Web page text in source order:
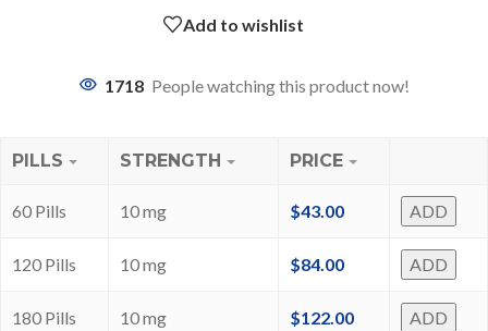
Add to wishlist
1718 People watching this product now!
PILLS STRENGTH PRICE
60 Pills 10 mg $43.00 ADD
120 Pills 10 mg $84.00 ADD
180 Pills 10 mg $122.00 ADD